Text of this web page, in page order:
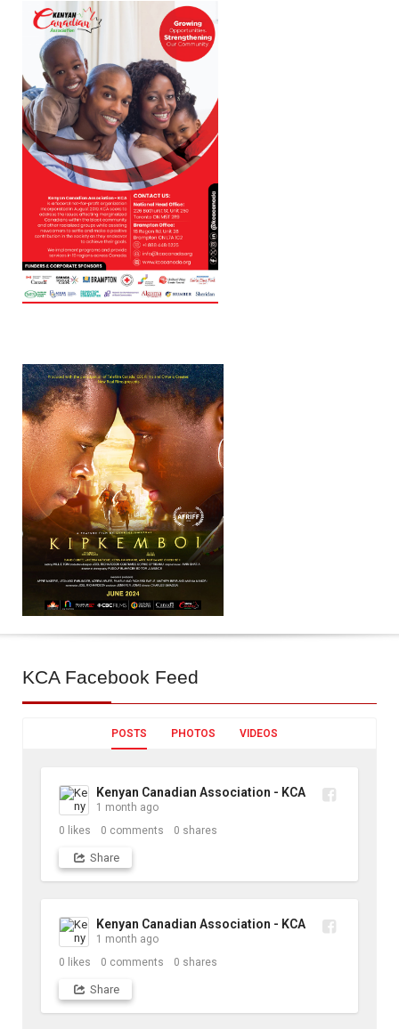
KCA Facebook Feed
POSTS PHOTOS VIDEOS
Kenyan Canadian Association - KCA
1 month ago
0 likes 0 comments 0 shares
Share
Kenyan Canadian Association - KCA
1 month ago
0 likes 0 comments 0 shares
Share